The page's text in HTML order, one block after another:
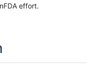
effort.